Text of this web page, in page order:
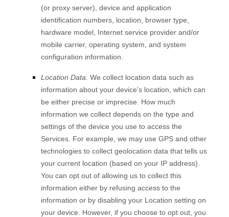
(or proxy server), device and application
identification numbers, location, browser type,
hardware model, Internet service provider and/or
mobile carrier, operating system, and system
configuration information.
Location Data. We collect location data such as
information about your device's location, which can
be either precise or imprecise. How much
information we collect depends on the type and
settings of the device you use to access the
Services. For example, we may use GPS and other
technologies to collect geolocation data that tells us
your current location (based on your IP address).
You can opt out of allowing us to collect this
information either by refusing access to the
information or by disabling your Location setting on
your device. However, if you choose to opt out, you